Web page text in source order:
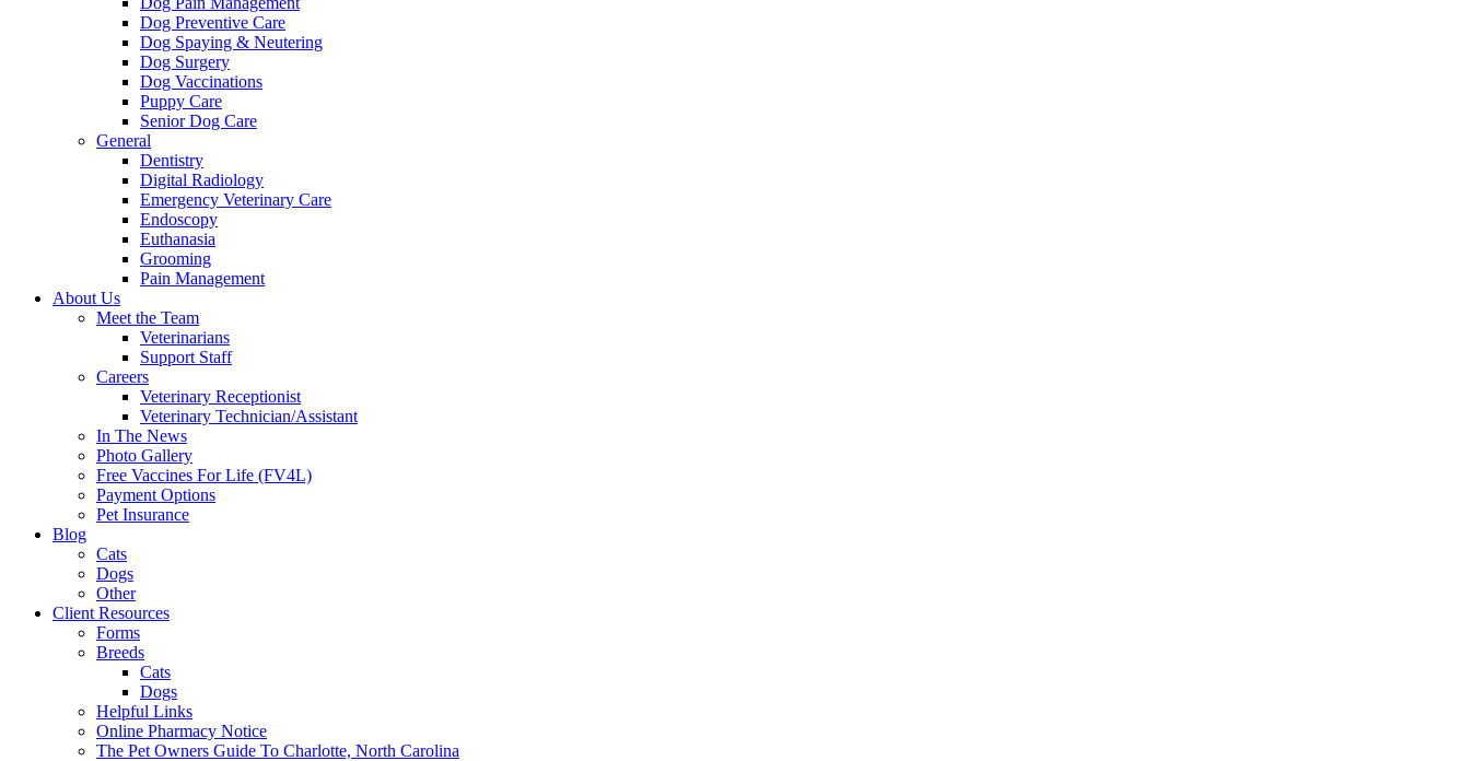
Dog Preventive Care
Dog Spaying & Neutering
Dog Surgery
Dog Vaccinations
Puppy Care
Senior Dog Care
General
Dentistry
Digital Radiology
Emergency Veterinary Care
Endoscopy
Euthanasia
Grooming
Pain Management
About Us
Meet the Team
Veterinarians
Support Staff
Careers
Veterinary Receptionist
Veterinary Technician/Assistant
In The News
Photo Gallery
Free Vaccines For Life (FV4L)
Payment Options
Pet Insurance
Blog
Cats
Dogs
Other
Client Resources
Forms
Breeds
Cats
Dogs
Helpful Links
Online Pharmacy Notice
The Pet Owners Guide To Charlotte, North Carolina